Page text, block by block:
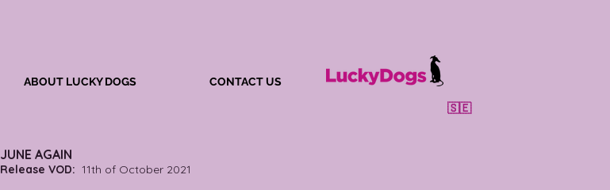
ABOUT LUCKY DOGS CONTACT US
🇸🇪
JUNE AGAIN
Release VOD: 11th of October 2021